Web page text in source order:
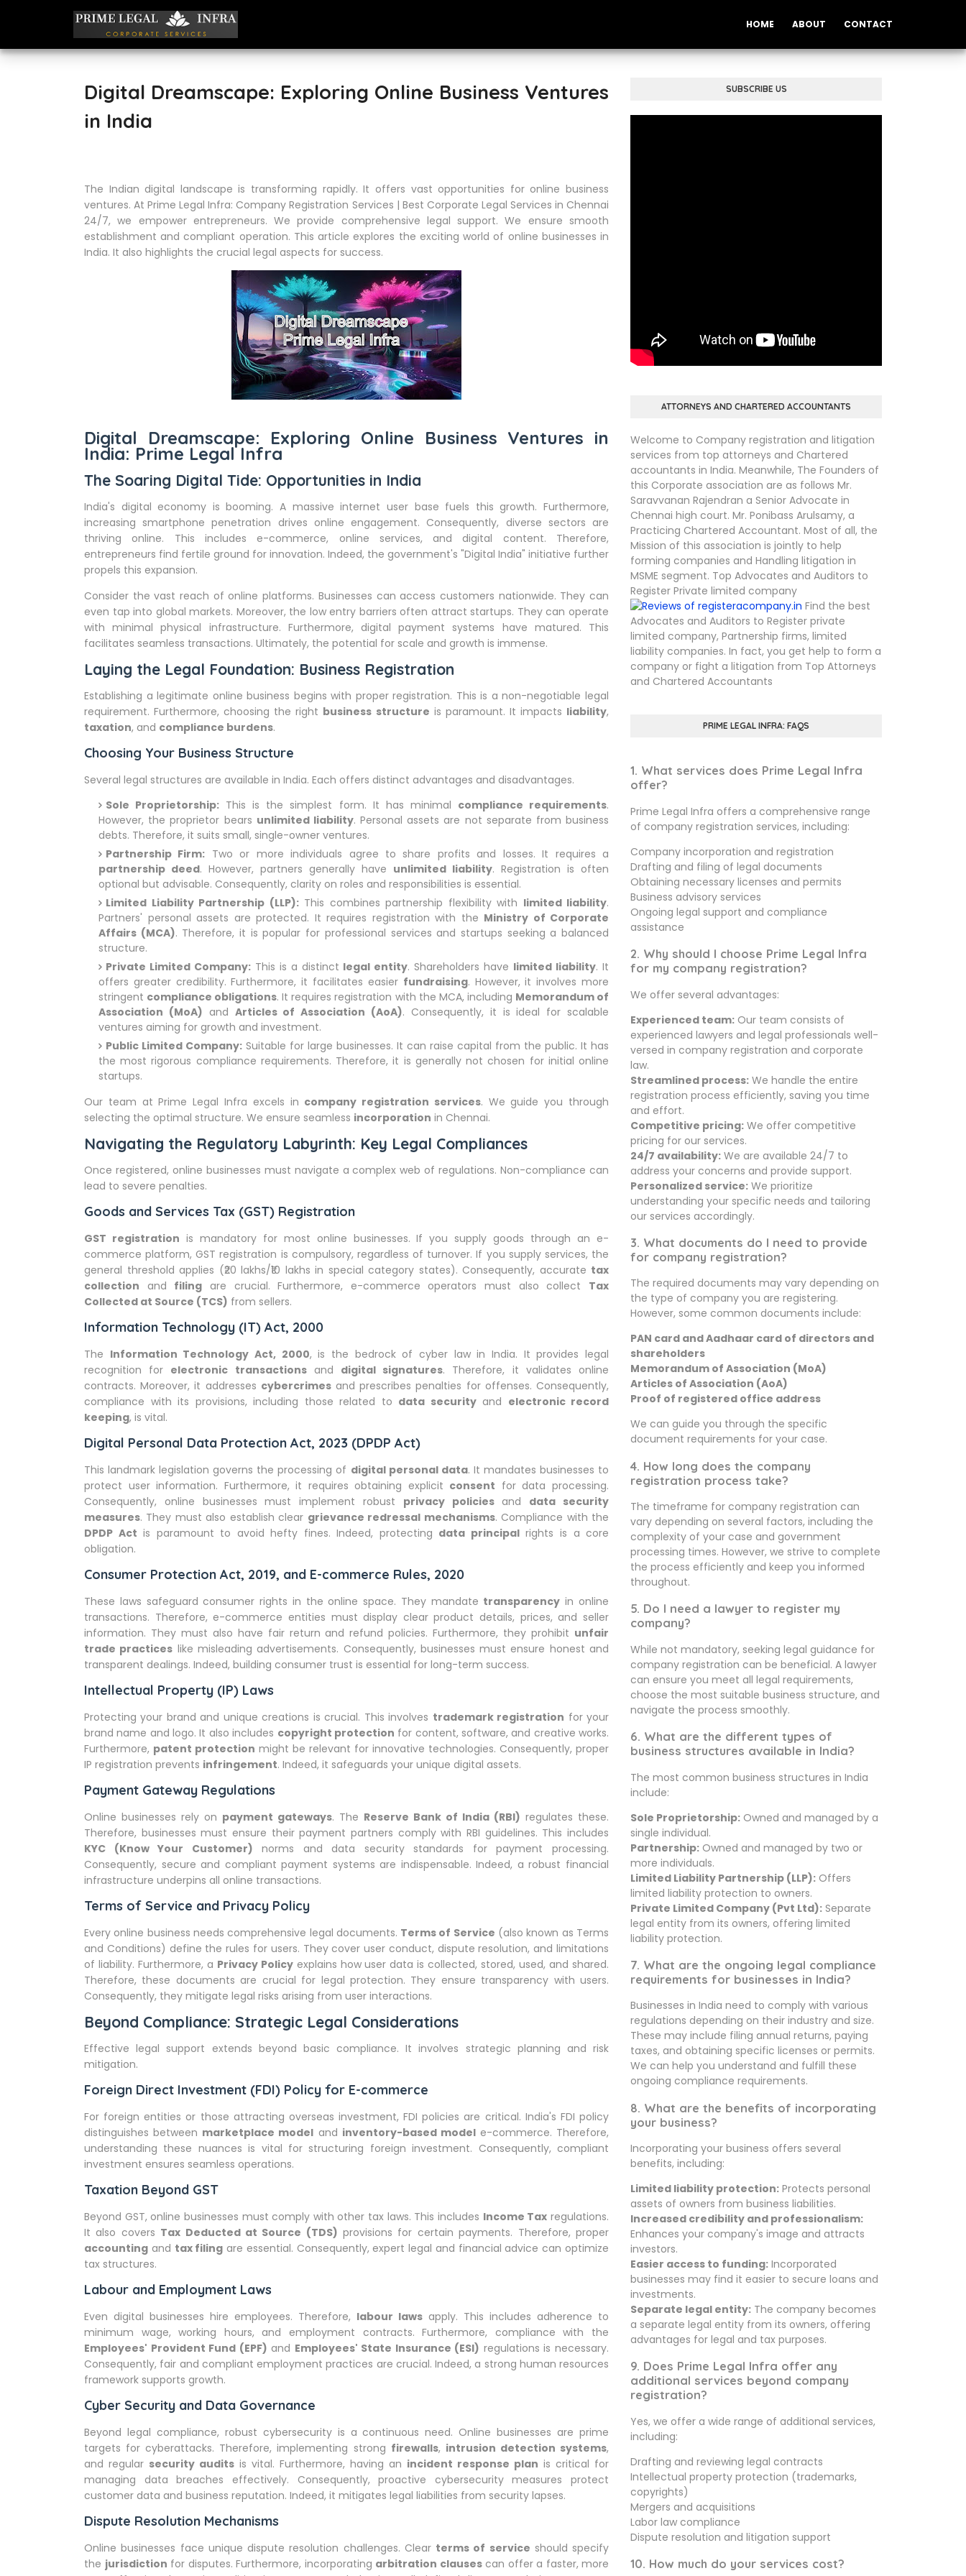
HOME ABOUT CONTACT
Digital Dreamscape: Exploring Online Business Ventures
in India
The Indian digital landscape is transforming rapidly. It offers vast opportunities for online business
ventures. At Prime Legal Infra: Company Registration Services | Best Corporate Legal Services in Chennai
24/7, we empower entrepreneurs. We provide comprehensive legal support. We ensure smooth
establishment and compliant operation. This article explores the exciting world of online businesses in
India. It also highlights the crucial legal aspects for success.
Digital Dreamscape: Exploring Online Business Ventures in
India: Prime Legal Infra
The Soaring Digital Tide: Opportunities in India
India's digital economy is booming. A massive internet user base fuels this growth. Furthermore,
increasing smartphone penetration drives online engagement. Consequently, diverse sectors are
thriving online. This includes e-commerce, online services, and digital content. Therefore,
entrepreneurs find fertile ground for innovation. Indeed, the government's "Digital India" initiative further
propels this expansion.
Consider the vast reach of online platforms. Businesses can access customers nationwide. They can
even tap into global markets. Moreover, the low entry barriers often attract startups. They can operate
with minimal physical infrastructure. Furthermore, digital payment systems have matured. This
facilitates seamless transactions. Ultimately, the potential for scale and growth is immense.
Laying the Legal Foundation: Business Registration
Establishing a legitimate online business begins with proper registration. This is a non-negotiable legal
requirement. Furthermore, choosing the right business structure is paramount. It impacts liability,
taxation, and compliance burdens.
Choosing Your Business Structure
Several legal structures are available in India. Each offers distinct advantages and disadvantages.
Sole Proprietorship: This is the simplest form. It has minimal compliance requirements.
However, the proprietor bears unlimited liability. Personal assets are not separate from business
debts. Therefore, it suits small, single-owner ventures.
Partnership Firm: Two or more individuals agree to share profits and losses. It requires a
partnership deed. However, partners generally have unlimited liability. Registration is often
optional but advisable. Consequently, clarity on roles and responsibilities is essential.
Limited Liability Partnership (LLP):This combines partnership flexibility with limited liability.
Partners' personal assets are protected. It requires registration with the Ministry of Corporate
Affairs (MCA). Therefore, it is popular for professional services and startups seeking a balanced
structure.
Private Limited Company:This is a distinct legal entity. Shareholders have limited liability. It
offers greater credibility. Furthermore, it facilitates easier fundraising. However, it involves more
stringent compliance obligations. It requires registration with the MCA, including Memorandum of
Association (MoA) and Articles of Association (AoA). Consequently, it is ideal for scalable
ventures aiming for growth and investment.
Public Limited Company: Suitable for large businesses. It can raise capital from the public. It has
the most rigorous compliance requirements. Therefore, it is generally not chosen for initial online
startups.
Our team at Prime Legal Infra excels in company registration services. We guide you through
selecting the optimal structure. We ensure seamless incorporation in Chennai.
Navigating the Regulatory Labyrinth: Key Legal Compliances
Once registered, online businesses must navigate a complex web of regulations. Non-compliance can
lead to severe penalties.
Goods and Services Tax (GST) Registration
GST registration is mandatory for most online businesses. If you supply goods through an e-
commerce platform, GST registration is compulsory, regardless of turnover. If you supply services, the
general threshold applies (₹20 lakhs/₹10 lakhs in special category states). Consequently, accurate tax
collection and filing are crucial. Furthermore, e-commerce operators must also collect Tax
Collected at Source (TCS) from sellers.
Information Technology (IT) Act, 2000
The Information Technology Act, 2000, is the bedrock of cyber law in India. It provides legal
recognition for electronic transactionsand digital signatures. Therefore, it validates online
contracts. Moreover, it addresses cybercrimesand prescribes penalties for offenses. Consequently,
compliance with its provisions, including those related to data securityand electronic record
keeping, is vital.
Digital Personal Data Protection Act, 2023 (DPDP Act)
This landmark legislation governs the processing of digital personal data. It mandates businesses to
protect user information. Furthermore, it requires obtaining explicit consent for data processing.
Consequently, online businesses must implement robust privacy policiesand data security
measures. They must also establish clear grievance redressal mechanisms. Compliance with the
DPDP Act is paramount to avoid hefty fines. Indeed, protecting data principalrights is a core
obligation.
Consumer Protection Act, 2019, and E-commerce Rules, 2020
These laws safeguard consumer rights in the online space. They mandate transparency in online
transactions. Therefore, e-commerce entities must display clear product details, prices, and seller
information. They must also have fair return and refund policies. Furthermore, they prohibit unfair
trade practices like misleading advertisements. Consequently, businesses must ensure honest and
transparent dealings. Indeed, building consumer trust is essential for long-term success.
Intellectual Property (IP) Laws
Protecting your brand and unique creations is crucial. This involves trademark registration for your
brand name and logo. It also includes copyright protection for content, software, and creative works.
Furthermore, patent protection might be relevant for innovative technologies. Consequently, proper
IP registration prevents infringement. Indeed, it safeguards your unique digital assets.
Payment Gateway Regulations
Online businesses rely on payment gateways. The Reserve Bank of India (RBI) regulates these.
Therefore, businesses must ensure their payment partners comply with RBI guidelines. This includes
KYC (Know Your Customer) norms and data security standards for payment processing.
Consequently, secure and compliant payment systems are indispensable. Indeed, a robust financial
infrastructure underpins all online transactions.
Terms of Service and Privacy Policy
Every online business needs comprehensive legal documents. Terms of Service (also known as Terms
and Conditions) define the rules for users. They cover user conduct, dispute resolution, and limitations
of liability. Furthermore, a Privacy Policyexplains how user data is collected, stored, used, and shared.
Therefore, these documents are crucial for legal protection. They ensure transparency with users.
Consequently, they mitigate legal risks arising from user interactions.
Beyond Compliance: Strategic Legal Considerations
Effective legal support extends beyond basic compliance. It involves strategic planning and risk
mitigation.
Foreign Direct Investment (FDI) Policy for E-commerce
For foreign entities or those attracting overseas investment, FDI policies are critical. India's FDI policy
distinguishes between marketplace model and inventory-based modele-commerce. Therefore,
understanding these nuances is vital for structuring foreign investment. Consequently, compliant
investment ensures seamless operations.
Taxation Beyond GST
Beyond GST, online businesses must comply with other tax laws. This includes Income Tax regulations.
It also covers Tax Deducted at Source (TDS) provisions for certain payments. Therefore, proper
accounting and tax filing are essential. Consequently, expert legal and financial advice can optimize
tax structures.
Labour and Employment Laws
Even digital businesses hire employees. Therefore, labour laws apply. This includes adherence to
minimum wage, working hours, and employment contracts. Furthermore, compliance with the
Employees' Provident Fund (EPF) and Employees' State Insurance (ESI) regulations is necessary.
Consequently, fair and compliant employment practices are crucial. Indeed, a strong human resources
framework supports growth.
Cyber Security and Data Governance
Beyond legal compliance, robust cybersecurity is a continuous need. Online businesses are prime
targets for cyberattacks. Therefore, implementing strong firewalls, intrusion detection systems,
and regular security audits is vital. Furthermore, having an incident response plan is critical for
managing data breaches effectively. Consequently, proactive cybersecurity measures protect
customer data and business reputation. Indeed, it mitigates legal liabilities from security lapses.
Dispute Resolution Mechanisms
Online businesses face unique dispute resolution challenges. Clear terms of service should specify
the jurisdiction for disputes. Furthermore, incorporating arbitration clausescan offer a faster, more
SUBSCRIBE US
ATTORNEYS AND CHARTERED ACCOUNTANTS
Welcome to Company registration and litigation
services from top attorneys and Chartered
accountants in India. Meanwhile, The Founders of
this Corporate association are as follows Mr.
Saravvanan Rajendran a Senior Advocate in
Chennai high court. Mr. Ponibass Arulsamy, a
Practicing Chartered Accountant. Most of all, the
Mission of this association is jointly to help
forming companies and Handling litigation in
MSME segment. Top Advocates and Auditors to
Register Private limited company
Find the best
Advocates and Auditors to Register private
limited company, Partnership firms, limited
liability companies. In fact, you get help to form a
company or fight a litigation from Top Attorneys
and Chartered Accountants
PRIME LEGAL INFRA: FAQS
1. What services does Prime Legal Infra
offer?
Prime Legal Infra offers a comprehensive range
of company registration services, including:
Company incorporation and registration
Drafting and filing of legal documents
Obtaining necessary licenses and permits
Business advisory services
Ongoing legal support and compliance
assistance
2. Why should I choose Prime Legal Infra
for my company registration?
We offer several advantages:
Experienced team: Our team consists of
experienced lawyers and legal professionals well-
versed in company registration and corporate
law.
Streamlined process: We handle the entire
registration process efficiently, saving you time
and effort.
Competitive pricing: We offer competitive
pricing for our services.
24/7 availability: We are available 24/7 to
address your concerns and provide support.
Personalized service: We prioritize
understanding your specific needs and tailoring
our services accordingly.
3. What documents do I need to provide
for company registration?
The required documents may vary depending on
the type of company you are registering.
However, some common documents include:
PAN card and Aadhaar card of directors and
shareholders
Memorandum of Association (MoA)
Articles of Association (AoA)
Proof of registered office address
We can guide you through the specific
document requirements for your case.
4. How long does the company
registration process take?
The timeframe for company registration can
vary depending on several factors, including the
complexity of your case and government
processing times. However, we strive to complete
the process efficiently and keep you informed
throughout.
5. Do I need a lawyer to register my
company?
While not mandatory, seeking legal guidance for
company registration can be beneficial. A lawyer
can ensure you meet all legal requirements,
choose the most suitable business structure, and
navigate the process smoothly.
6. What are the different types of
business structures available in India?
The most common business structures in India
include:
Sole Proprietorship: Owned and managed by a
single individual.
Partnership: Owned and managed by two or
more individuals.
Limited Liability Partnership (LLP): Offers
limited liability protection to owners.
Private Limited Company (Pvt Ltd): Separate
legal entity from its owners, offering limited
liability protection.
7. What are the ongoing legal compliance
requirements for businesses in India?
Businesses in India need to comply with various
regulations depending on their industry and size.
These may include filing annual returns, paying
taxes, and obtaining specific licenses or permits.
We can help you understand and fulfill these
ongoing compliance requirements.
8. What are the benefits of incorporating
your business?
Incorporating your business offers several
benefits, including:
Limited liability protection: Protects personal
assets of owners from business liabilities.
Increased credibility and professionalism:
Enhances your company's image and attracts
investors.
Easier access to funding: Incorporated
businesses may find it easier to secure loans and
investments.
Separate legal entity: The company becomes
a separate legal entity from its owners, offering
advantages for legal and tax purposes.
9. Does Prime Legal Infra offer any
additional services beyond company
registration?
Yes, we offer a wide range of additional services,
including:
Drafting and reviewing legal contracts
Intellectual property protection (trademarks,
copyrights)
Mergers and acquisitions
Labor law compliance
Dispute resolution and litigation support
10. How much do your services cost?